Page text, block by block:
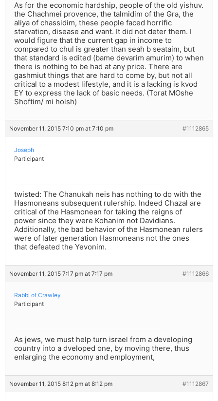
As for the economic hardship, people of the old yishuv.
the Chachmei provence, the talmidim of the Gra, the
aliya of chassidim, these people faced horrific
starvation, disease and want. It did not deter them. I
would figure that the current gap in income to
compared to chul is greater than seah b seataim, but
that standard is edited (bame devarim amurim) to when
there is nothing to be had at any price. There are
gashmiut things that are hard to come by, but not all
critical to a modest lifestyle, and it is a lacking is kvod
EY to express the lack of basic needs. (Torat MOshe
Shoftim/ mi hoish)
November 11, 2015 7:10 pm at 7:10 pm #1112865
Joseph
Participant
twisted: The Chanukah neis has nothing to do with the
Hasmoneans subsequent rulership. Indeed Chazal are
critical of the Hasmonean for taking the reigns of
power since they were Kohanim not Davidians.
Additionally, the bad behavior of the Hasmonean rulers
were of later generation Hasmoneans not the ones
that defeated the Yevonim.
November 11, 2015 7:17 pm at 7:17 pm #1112866
Rabbi of Crawley
Participant
As jews, we must help turn israel from a developing
country into a dveloped one, by moving there, thus
enlarging the economy and employment,
November 11, 2015 8:12 pm at 8:12 pm #1112867